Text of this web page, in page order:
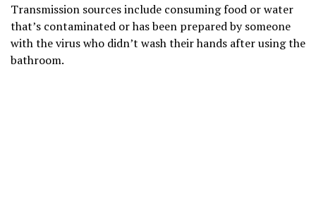
Transmission sources include consuming food or water
that’s contaminated or has been prepared by someone
with the virus who didn’t wash their hands after using the
bathroom.